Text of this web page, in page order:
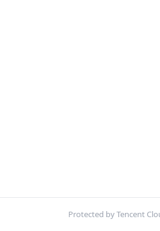
Protected by Tencent